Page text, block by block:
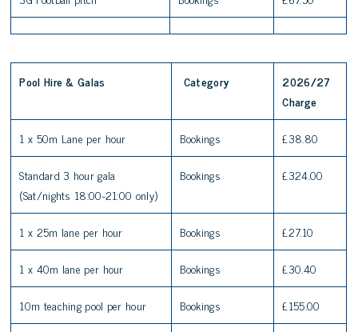
Pool Hire & Galas Category
2026/27
Charge
1 x 50m Lane per hour
Bookings
£38.80
Standard 3 hour gala
(Sat/nights 18:00-21:00 only)
Bookings £324.00
1 x 25m lane per hour Bookings
£27.10
1 x 40m lane per hour
Bookings
£30.40
10m teaching pool per hour
Bookings
£155.00